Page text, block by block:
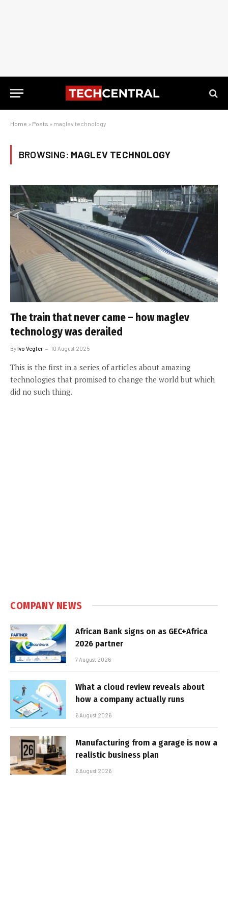
Home » Posts » maglev technology
BROWSING: MAGLEV TECHNOLOGY
The train that never came – how maglev
technology was derailed
ByIvo Vegter 10 August 2025
This is the first in a series of articles about amazing
technologies that promised to change the world but which
did no such thing.
COMPANY NEWS
African Bank signs on as GEC+Africa
2026 partner
7 August 2026
What a cloud review reveals about
how a company actually runs
6 August 2026
Manufacturing from a garage is now a
realistic business plan
6 August 2026